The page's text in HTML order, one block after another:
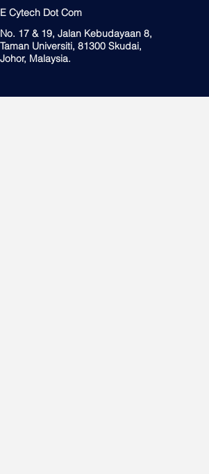
E Cytech Dot Com
No. 17 & 19, Jalan Kebudayaan 8,
Taman Universiti, 81300 Skudai,
Johor, Malaysia.